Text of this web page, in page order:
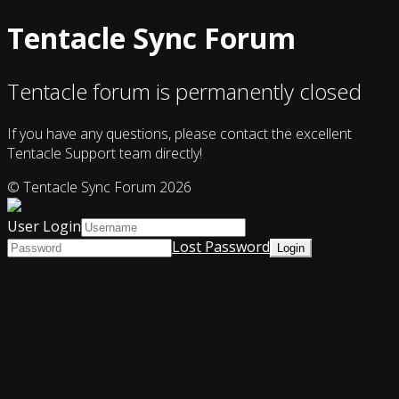
Tentacle Sync Forum
Tentacle forum is permanently closed
If you have any questions, please contact the excellent
Tentacle Support team directly!
© Tentacle Sync Forum 2026
User Login
Lost Password